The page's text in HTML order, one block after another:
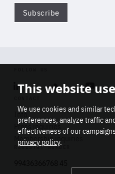
Subscribe
Linkedin Soundcloud
Info
Press inquiries
Membership inquiries
REGISTRY NUMBER
This website
We use cookies and similar
preferences, analyze traffic
effectiveness of our
privacy policy.